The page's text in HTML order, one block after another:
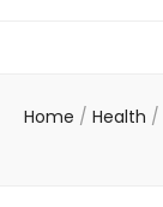
Home / Health /